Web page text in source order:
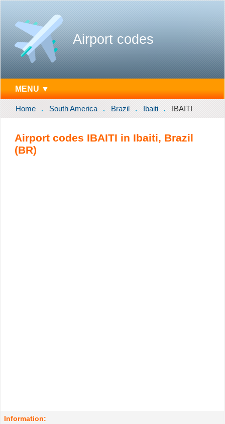
Airport codes
MENU ▼
Home South America Brazil Ibaiti IBAITI
Airport codes IBAITI in Ibaiti, Brazil
(BR)
Information: